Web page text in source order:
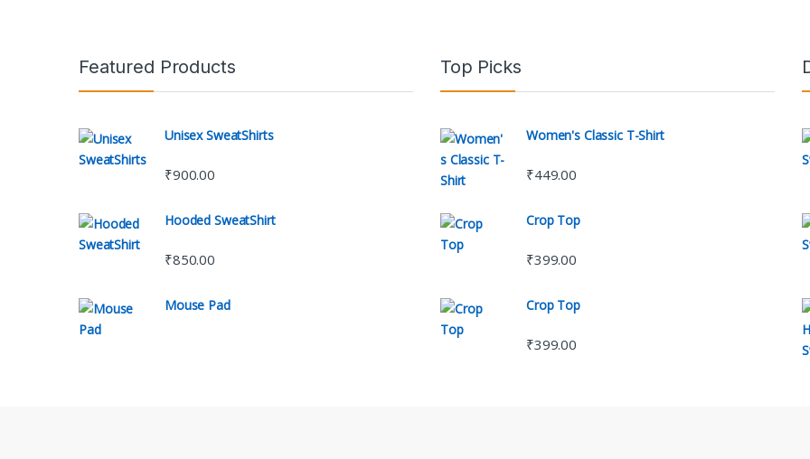
Featured Products
Unisex SweatShirts
₹900.00
Hooded SweatShirt
₹850.00
Mouse Pad
Top Picks
Women's Classic T-Shirt
₹449.00
Crop Top
₹399.00
Crop Top
₹399.00